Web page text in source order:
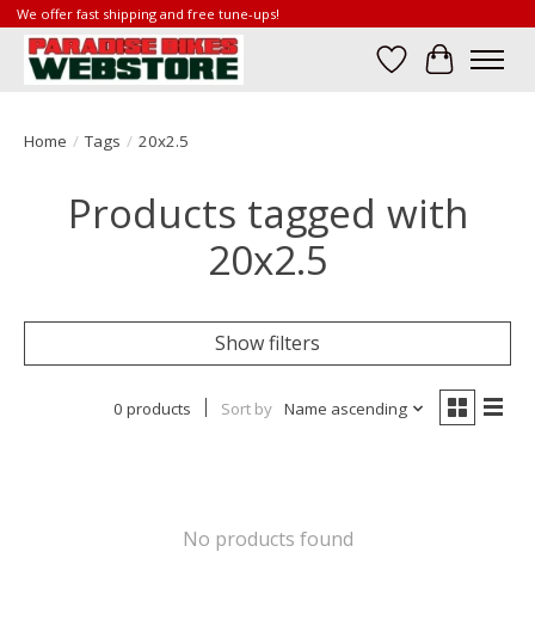
We offer fast shipping and free tune-ups!
Wish List
Cart
Home / Tags / 20x2.5
Products tagged with
20x2.5
Show filters
0 products Sort by Name ascending
No products found